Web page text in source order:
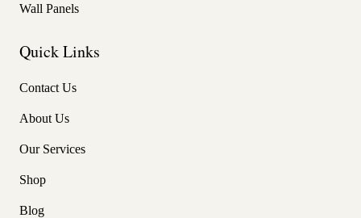
Wall Panels
Quick Links
Contact Us
About Us
Our Services
Shop
Blog